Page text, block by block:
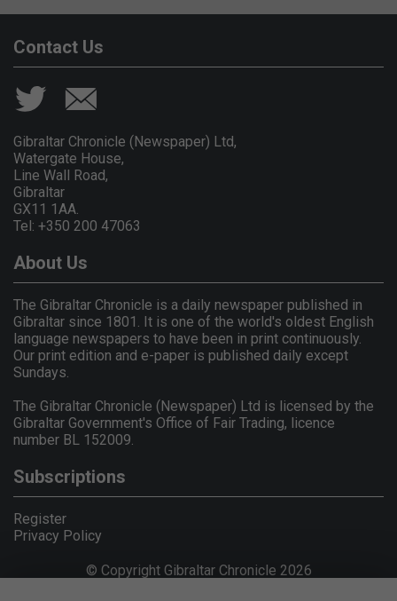
Contact Us
Gibraltar Chronicle (Newspaper) Ltd,
Watergate House,
Line Wall Road,
Gibraltar
GX11 1AA.
Tel: +350 200 47063
About Us
The Gibraltar Chronicle is a daily newspaper published in
Gibraltar since 1801. It is one of the world's oldest English
language newspapers to have been in print continuously.
Our print edition and e-paper is published daily except
Sundays.
The Gibraltar Chronicle (Newspaper) Ltd is licensed by the
Gibraltar Government's Office of Fair Trading, licence
number BL 152009.
Subscriptions
Register
Privacy Policy
© Copyright Gibraltar Chronicle 2026